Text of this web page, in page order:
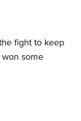
fight to keep
some